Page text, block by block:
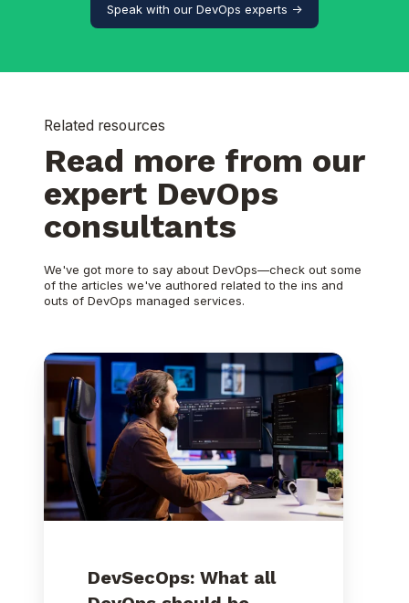
Speak with our DevOps experts ->
Related resources
Read more from our
expert DevOps
consultants
We've got more to say about DevOps—check out some
of the articles we've authored related to the ins and
outs of DevOps managed services.
DevSecOps:
What
DevOps
should
be
DevSecOps: What all